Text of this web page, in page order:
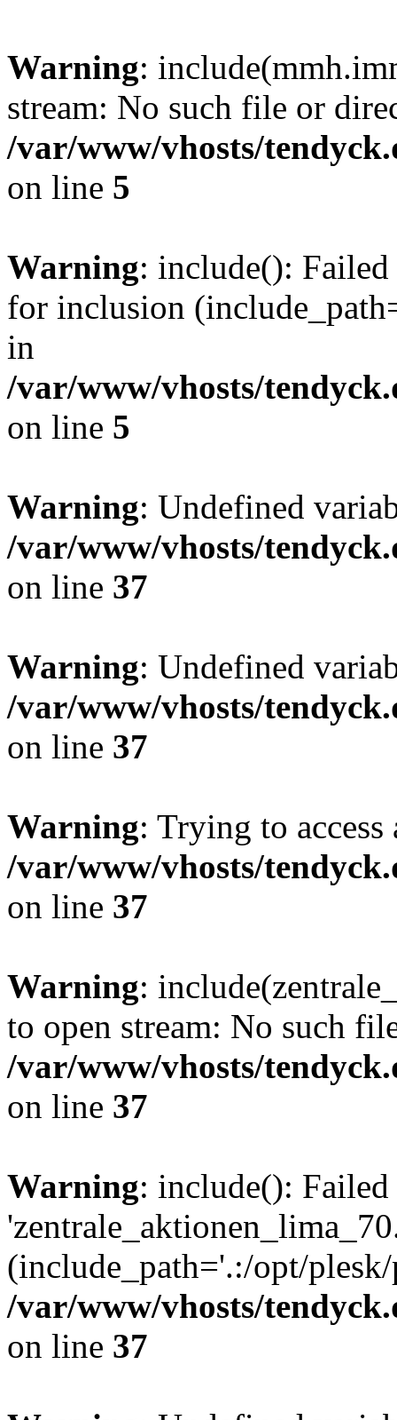
Warning:
stream: No such file or
/var/www/vhosts/
on line 5
Warning: include():
for inclusion
in
/var/www/vhosts/
on line 5
Warning: Undefined
/var/www/vhosts/
on line 37
Warning: Undefined
/var/www/vhosts/
on line 37
Warning: Trying to
/var/www/vhosts/
on line 37
Warning:
to open stream: No such
/var/www/vhosts/
on line 37
Warning: include():
(include_path='.:/opt/
/var/www/vhosts/
on line 37